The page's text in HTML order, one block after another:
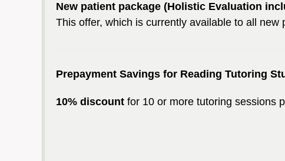
New patient package (Holistic Evaluation
This offer, which is currently available to all
Prepayment Savings for Reading Tutoring
10% discount for 10 or more tutoring sessions